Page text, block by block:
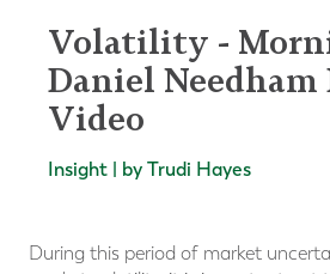
Volatility -
Daniel Needham
Video
Insight | by Trudi Hayes
During this period of market